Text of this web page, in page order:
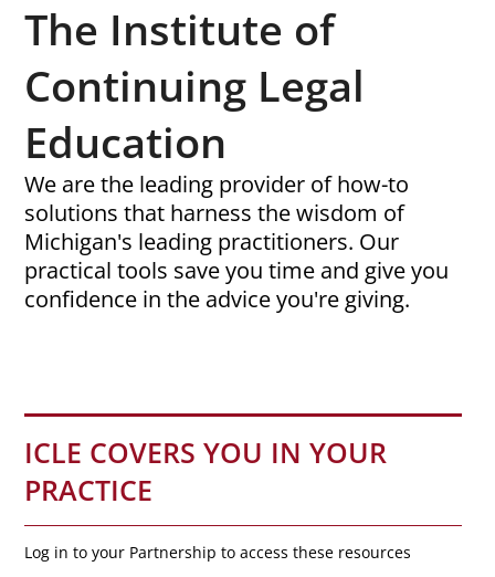
The Institute of
Continuing Legal
Education
We are the leading provider of how-to
solutions that harness the wisdom of
Michigan's leading practitioners. Our
practical tools save you time and give you
confidence in the advice you're giving.
ICLE COVERS YOU IN YOUR
PRACTICE
Log in to your Partnership to access these resources